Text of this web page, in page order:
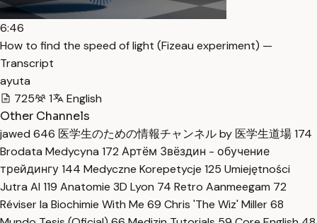
6:46
How to find the speed of light (Fizeau experiment) —
Transcript
ayuta
725
1
English
Other Channels
jawed 646 医学生のための情報チャンネル by 医学生道場174
Brodata Medycyna 172 Артём Звёздин - обучение
трейдингу144 Medyczne Korepetycje 125 Umiejętności
Jutra AI 119 Anatomie 3D Lyon 74 Retro Aanmeegam 72
Réviser la Biochimie With Me 69 Chris 'The Wiz' Miller68